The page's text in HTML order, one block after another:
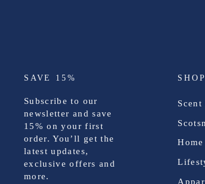
SAVE 15%
Subscribe to our
newsletter and save
15% on your first
order. You’ll get the
latest updates,
exclusive offers and
more.
SHOP
Home